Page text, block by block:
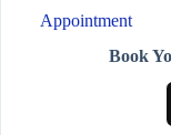
Appointment
Book